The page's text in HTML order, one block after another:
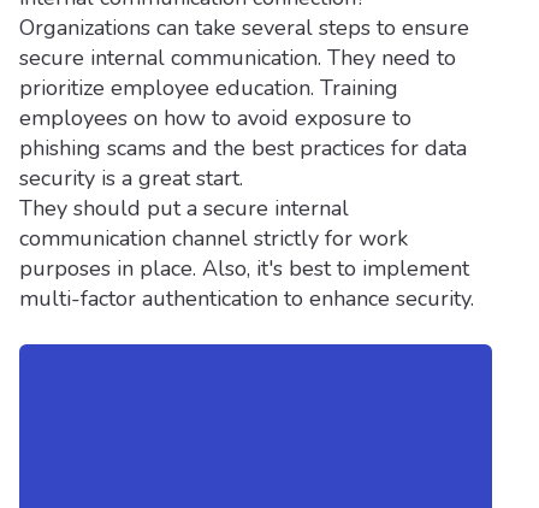
Organizations can take several steps to ensure
secure internal communication. They need to
prioritize employee education. Training
employees on how to avoid exposure to
phishing scams and the best practices for data
security is a great start.
They should put a secure internal
communication channel strictly for work
purposes in place. Also, it's best to implement
multi-factor authentication to enhance security.